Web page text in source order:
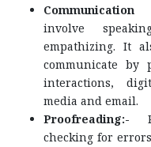
Communication
involve
empathizing. It
communicate by
interactions,
media and email.
Proofreading:-
checking for